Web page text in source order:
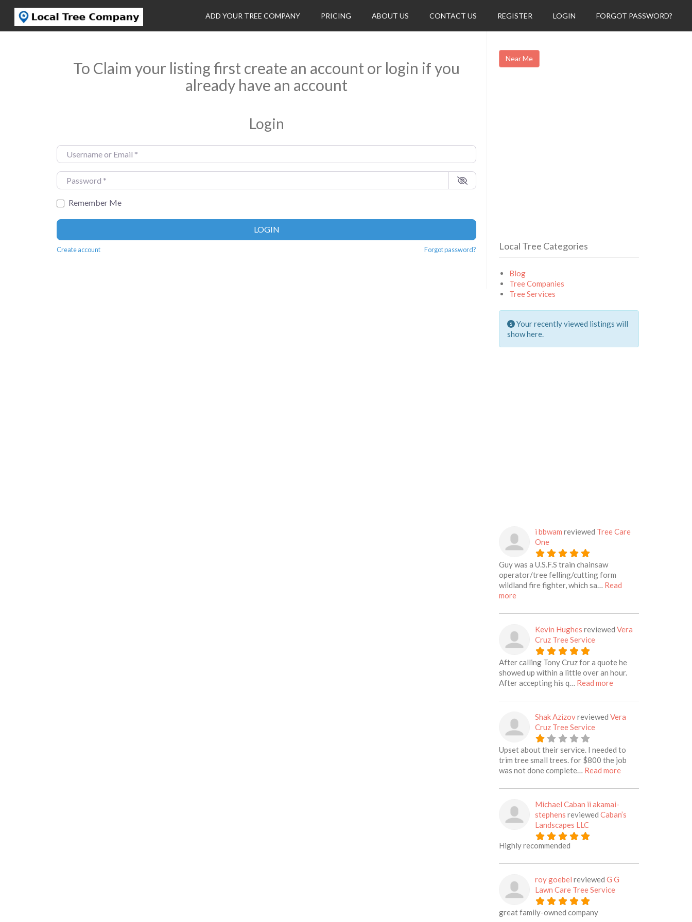
ADD YOUR TREE COMPANY PRICING ABOUT US CONTACT US REGISTER LOGIN FORGOT PASSWORD?
To Claim your listing first create an account or login if you
already have an account
Login
Username or Email
Password
Remember Me
LOGIN
Create account Forgot password?
Near Me
Local Tree Categories
Blog
Tree Companies
Tree Services
Your recently viewed listings will
show here.
i bbwam reviewed Tree Care
One
Guy was a U.S.F.S train chainsaw
operator/tree felling/cutting form
wildland fire fighter, which sa… Read
moreabout this listing
Kevin Hughes reviewed Vera
Cruz Tree Service
After calling Tony Cruz for a quote he
showed up within a little over an hour.
After accepting his q… Read moreabout this listing
Shak Azizovreviewed Vera
Cruz Tree Service
Upset about their service. I needed to
trim tree small trees. for $800 the job
was not done complete… Read moreabout this listing
Michael Caban ii akamai-
stephens reviewed Caban’s
Landscapes LLC
Highly recommended
roy goebel reviewed G G
Lawn Care Tree Service
great family-owned company